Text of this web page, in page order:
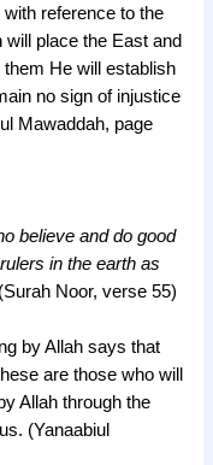
reference to the
place the East and
He will establish
no sign of injustice
Mawaddah, page
believe and do good
in the earth as
Noor, verse 55)
by Allah says that
are those who will
Allah through the
(Yanaabiul